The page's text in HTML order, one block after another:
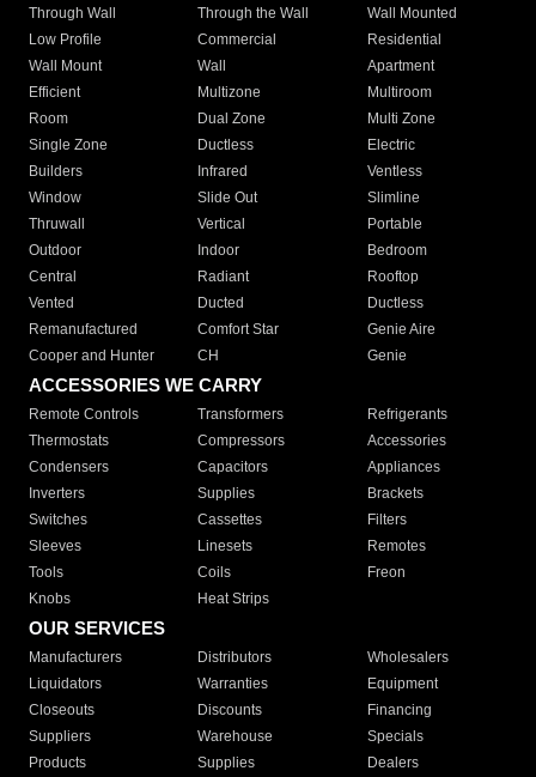
Through Wall
Through the Wall
Wall Mounted
Low Profile
Commercial
Residential
Wall Mount
Wall
Apartment
Efficient
Multizone
Multiroom
Room
Dual Zone
Multi Zone
Single Zone
Ductless
Electric
Builders
Infrared
Ventless
Window
Slide Out
Slimline
Thruwall
Vertical
Portable
Outdoor
Indoor
Bedroom
Central
Radiant
Rooftop
Vented
Ducted
Ductless
Remanufactured
Comfort Star
Genie Aire
Cooper and Hunter
CH Genie
ACCESSORIES WE CARRY
Remote Controls Transformers
Refrigerants
Thermostats
Compressors
Accessories
Condensers
Capacitors
Appliances
Inverters
Supplies
Brackets
Switches
Cassettes
Filters
Sleeves
Linesets
Remotes
Tools
Coils
Freon
Knobs
Heat Strips
OUR SERVICES
Manufacturers Distributors
Wholesalers
Liquidators
Warranties
Equipment
Closeouts
Discounts
Financing
Suppliers
Warehouse
Specials
Products
Supplies Dealers